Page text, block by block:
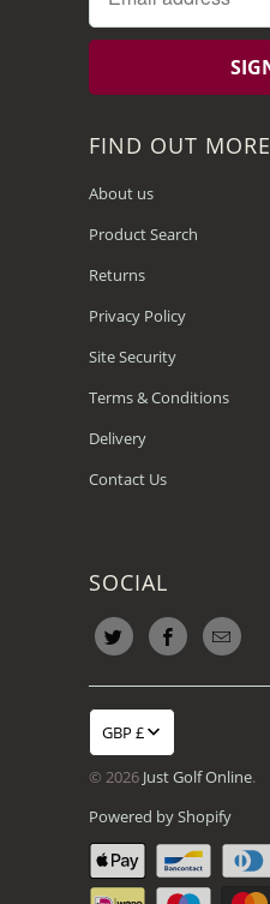
FIND OUT MORE
About us
Product Search
Returns
Privacy Policy
Site Security
Terms & Conditions
Delivery
Contact Us
SOCIAL
GBP £
© 2026 Just Golf Online.
Powered by Shopify